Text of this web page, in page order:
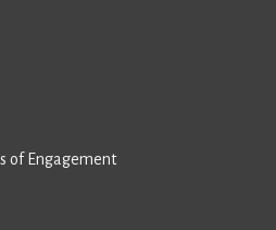
of Engagement